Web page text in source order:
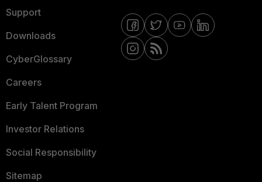
Support
Downloads
CyberGlossary
Careers
Early Talent Program
Investor Relations
Social Responsibility
Sitemap